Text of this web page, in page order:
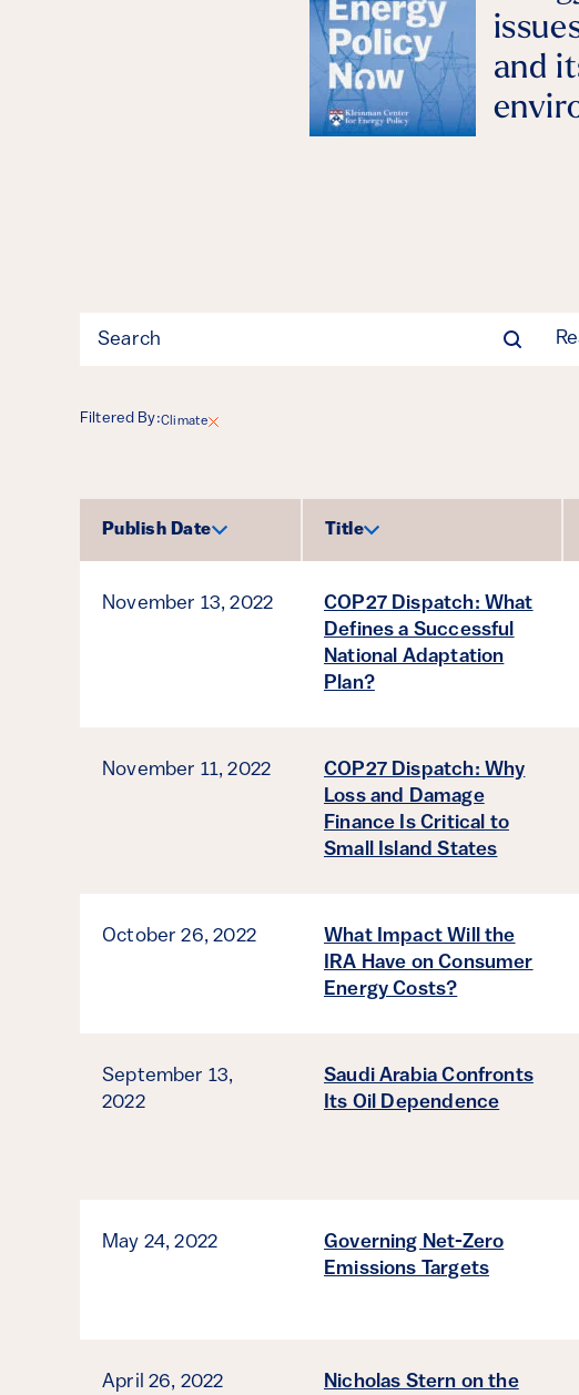
and
Filter
Filtered By:Climate
Results
Sort by
Publish Date
Sort by
Title
November 13, 2022
COP27 Dispatch: What
Defines a Successful
National Adaptation
Plan?
November 11, 2022
COP27 Dispatch: Why
Loss and Damage
Finance Is Critical to
Small Island States
October 26, 2022
What Impact Will the
IRA Have on Consumer
Energy Costs?
September 13,
2022
Saudi Arabia Confronts
Its Oil Dependence
May 24, 2022
Governing Net-Zero
Emissions Targets
April 26, 2022
Nicholas Stern on the